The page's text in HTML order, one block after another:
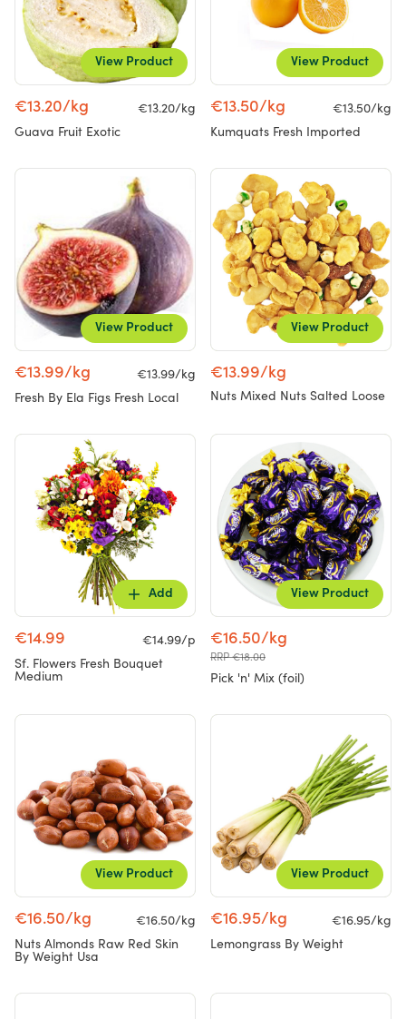
View Product
€13.20/kg
€13.20/kg
Guava Fruit Exotic
View Product
€13.50/kg
€13.50/kg
Kumquats Fresh Imported
View Product
€13.99/kg
€13.99/kg
Fresh By Ela Figs Fresh Local
View Product
€13.99/kg
Nuts Mixed Nuts Salted Loose
Add
€14.99
€14.99/p
Sf. Flowers Fresh Bouquet
Medium
View Product
€16.50/kg
RRP €18.00
Pick 'n' Mix (foil)
View Product
€16.50/kg
€16.50/kg
Nuts Almonds Raw Red Skin
By Weight Usa
View Product
€16.95/kg
€16.95/kg
Lemongrass By Weight